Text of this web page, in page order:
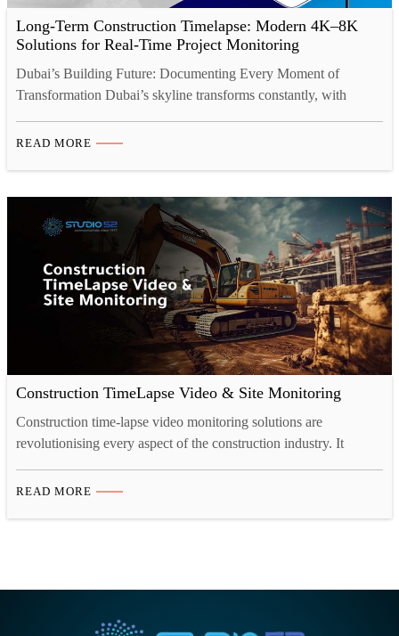
Long-Term Construction Timelapse: Modern 4K–8K
Solutions for Real-Time Project Monitoring
Dubai’s Building Future: Documenting Every Moment of
Transformation Dubai’s skyline transforms constantly, with
stunning structure lies months or years of complex construction
transformation effectively has always challenged the construction
industry. How do you…
READ MORE
Construction TimeLapse Video & Site Monitoring
Construction time-lapse video monitoring solutions are
revolutionising every aspect of the construction industry. It
monitoring. Additionally, it offers numerous advantages. These
READ MORE